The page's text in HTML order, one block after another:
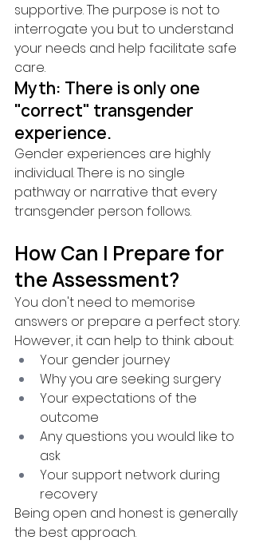
supportive. The purpose is not to
interrogate you but to understand
your needs and help facilitate safe
care.
Myth: There is only one
"correct" transgender
experience.
Gender experiences are highly
individual. There is no single
pathway or narrative that every
transgender person follows.
How Can I Prepare for
the Assessment?
You don't need to memorise
answers or prepare a perfect story.
However, it can help to think about:
Your gender journey
Why you are seeking surgery
Your expectations of the
outcome
Any questions you would like to
ask
Your support network during
recovery
Being open and honest is generally
the best approach.